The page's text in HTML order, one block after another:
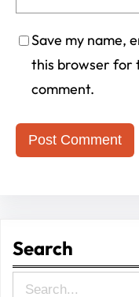
Save my name,
this browser for
comment.
Search